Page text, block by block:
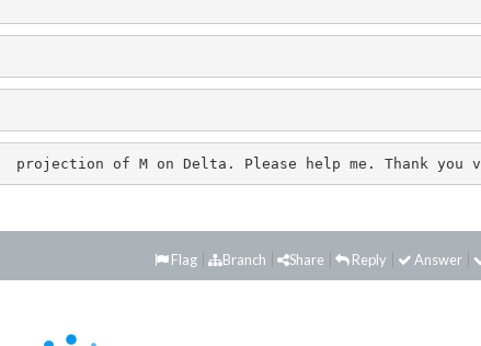
projection of M on Delta. Please help me. Thank you
Answer
Reply
Share
Branch
Flag